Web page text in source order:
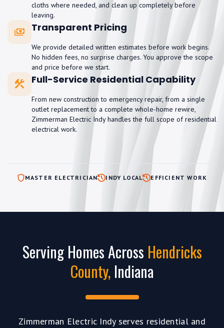
cloths where needed, and clean up completely before
leaving.
Transparent Pricing
We provide detailed written estimates before work begins.
No hidden fees, no surprise charges. You approve the scope
and price before we start.
Full-Service Residential Capability
From new construction to emergency repair, from a single
outlet replacement to a complete whole-home rewire,
Zimmerman Electric Indy handles the full scope of residential
electrical work.
MASTER ELECTRICIAN INDY LOCAL EFFICIENT WORK
Serving Homes Across Hendricks
County, Indiana
Zimmerman Electric Indy serves residential and